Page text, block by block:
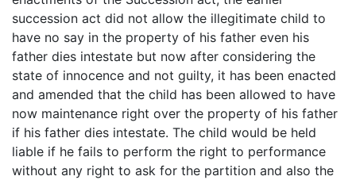
succession act did not allow the illegitimate child to
have no say in the property of his father even his
father dies intestate but now after considering the
state of innocence and not guilty, it has been enacted
and amended that the child has been allowed to have
now maintenance right over the property of his father
if his father dies intestate. The child would be held
liable if he fails to perform the right to performance
without any right to ask for the partition and also the